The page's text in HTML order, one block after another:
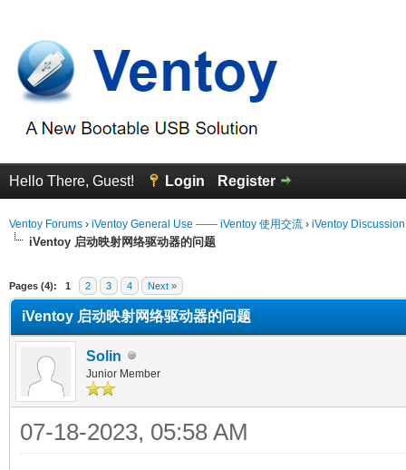
Hello There, Guest! Login Register
Ventoy Forums › iVentoy General Use —— iVentoy 使用交流 › iVentoy
iVentoy 启动映射网络驱动器的问题
Pages (4): 1 2 3 4 Next »
iVentoy 启动映射网络驱动器的问题
Solin
Junior Member
07-18-2023, 05:58 AM